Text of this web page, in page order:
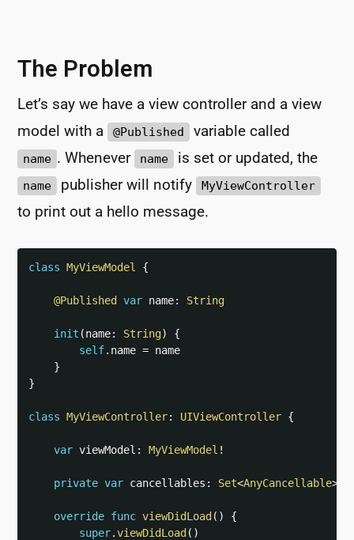
The Problem
Let’s say we have a view controller and a view
model with a
@Published variable called
name . Whenever name is set or updated, the
name publisher will notify MyViewController
to print out a hello message.
class MyViewModel {
@Published var name: String
init (name: String)
{
self. name = name
}
}
class MyViewController: UIViewController {
var viewModel : MyViewModel !
private var cancellables : Set<AnyCancellable>
override func viewDidLoad ( )
{
super.viewDidLoad ( )